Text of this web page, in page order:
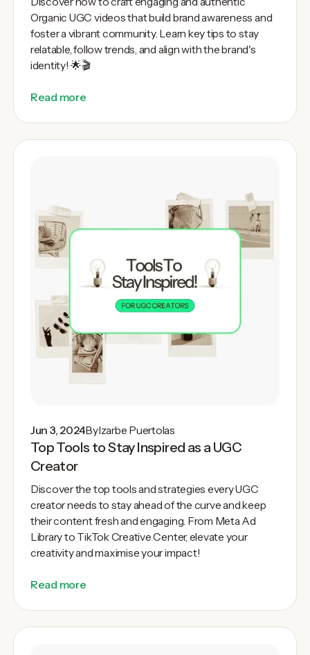
Organic UGC videos that build brand awareness and
foster a vibrant community. Learn key tips to stay
relatable, follow trends, and align with the brand's
identity! 🌟🎬
Read more
Jun 3, 2024ByIzarbe Puertolas
Top Tools to Stay Inspired as a UGC
Creator
Discover the top tools and strategies every UGC
creator needs to stay ahead of the curve and keep
their content fresh and engaging. From Meta Ad
Library to TikTok Creative Center, elevate your
creativity and maximise your impact!
Read more